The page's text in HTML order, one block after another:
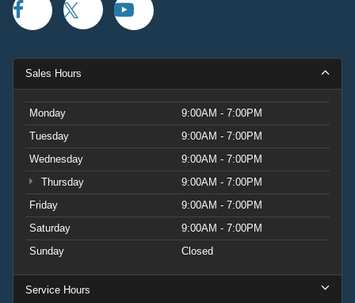
Sales Hours
Monday
9:00AM - 7:00PM
Tuesday
9:00AM - 7:00PM
Wednesday
9:00AM - 7:00PM
Thursday
9:00AM - 7:00PM
Friday
9:00AM - 7:00PM
Saturday
9:00AM - 7:00PM
Sunday
Closed
Service Hours